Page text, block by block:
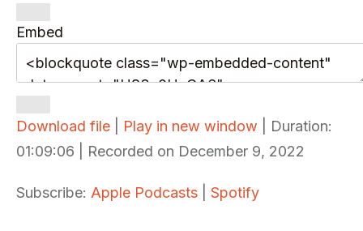
Embed
Download file Play in new window
Duration:
01:09:06
Recorded on December 9, 2022
Subscribe: Apple Podcasts Spotify